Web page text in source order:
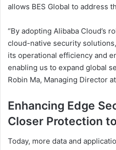
allows BES Global to address
“By adopting Alibaba Cloud’s
cloud-native security
its operational efficiency and
enabling us to expand global
Robin Ma, Managing Director
Enhancing Edge
Closer Protection
Today, more data and